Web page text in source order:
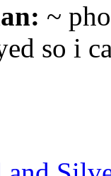
~
so i